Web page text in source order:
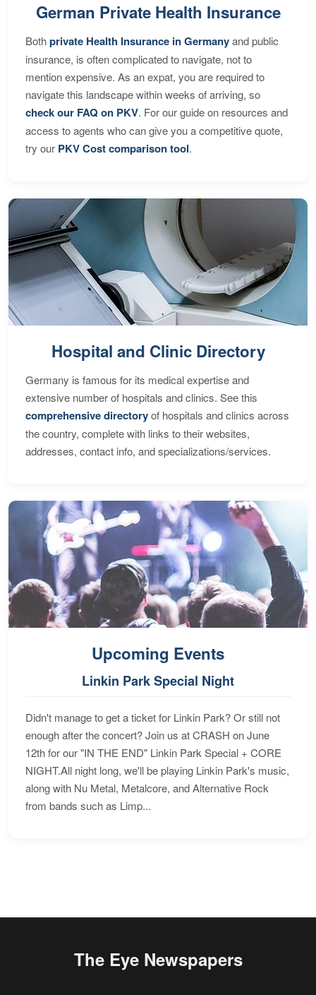
German Private Health Insurance
Bothprivate Health Insurance in Germanyand public
insurance, is often complicated to navigate, not to
mention expensive. As an expat, you are required to
navigate this landscape within weeks of arriving, so
check our FAQ on PKV. For our guide on resources and
access to agents who can give you a competitive quote,
try our PKV Cost comparison tool.
Hospital and Clinic Directory
Germany is famous for its medical expertise and
extensive number of hospitals and clinics. See this
comprehensive directoryof hospitals and clinics across
the country, complete with links to their websites,
addresses, contact info, and specializations/services.
Upcoming Events
Linkin Park Special Night
Didn't manage to get a ticket for Linkin Park? Or still not
enough after the concert? Join us at CRASH on June
12th for our "IN THE END" Linkin Park Special + CORE
NIGHT.All night long, we'll be playing Linkin Park's music,
along with Nu Metal, Metalcore, and Alternative Rock
from bands such as Limp...
The Eye Newspapers